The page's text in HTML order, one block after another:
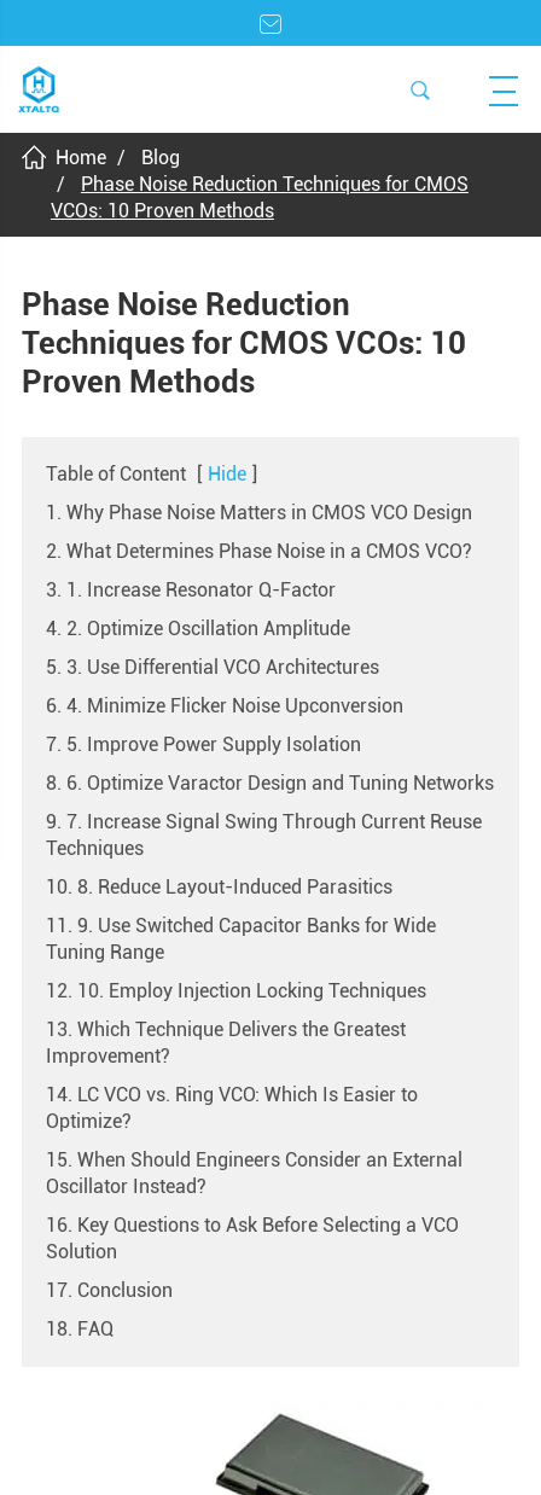
Home
Blog
Phase Noise Reduction Techniques for CMOS
VCOs: 10 Proven Methods
Phase Noise Reduction
Techniques for CMOS VCOs: 10
Proven Methods
Table of Content [ Hide ]
1. Why Phase Noise Matters in CMOS VCO Design
2. What Determines Phase Noise in a CMOS VCO?
3. 1. Increase Resonator Q-Factor
4. 2. Optimize Oscillation Amplitude
5. 3. Use Differential VCO Architectures
6. 4. Minimize Flicker Noise Upconversion
7. 5. Improve Power Supply Isolation
8. 6. Optimize Varactor Design and Tuning Networks
9. 7. Increase Signal Swing Through Current Reuse
Techniques
10. 8. Reduce Layout-Induced Parasitics
11. 9. Use Switched Capacitor Banks for Wide
Tuning Range
12. 10. Employ Injection Locking Techniques
13. Which Technique Delivers the Greatest
Improvement?
14. LC VCO vs. Ring VCO: Which Is Easier to
Optimize?
15. When Should Engineers Consider an External
Oscillator Instead?
16. Key Questions to Ask Before Selecting a VCO
Solution
17. Conclusion
18. FAQ